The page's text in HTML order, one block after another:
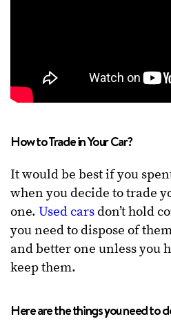
How to Trade in Your Car?
It would be best if you
when you decide to trade
one. Used carsdon’t hold
you need to dispose of
and better one unless you
keep them.
Here are the things you need to